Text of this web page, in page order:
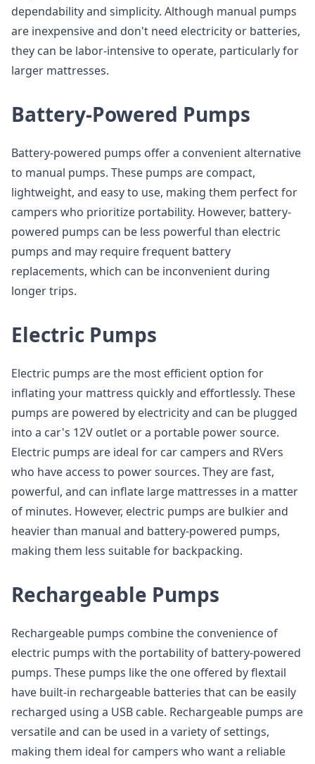
dependability and simplicity. Although manual pumps
are inexpensive and don't need electricity or batteries,
they can be labor-intensive to operate, particularly for
larger mattresses.
Battery-Powered Pumps
Battery-powered pumps offer a convenient alternative
to manual pumps. These pumps are compact,
lightweight, and easy to use, making them perfect for
campers who prioritize portability. However, battery-
powered pumps can be less powerful than electric
pumps and may require frequent battery
replacements, which can be inconvenient during
longer trips.
Electric Pumps
Electric pumps are the most efficient option for
inflating your mattress quickly and effortlessly. These
pumps are powered by electricity and can be plugged
into a car's 12V outlet or a portable power source.
Electric pumps are ideal for car campers and RVers
who have access to power sources. They are fast,
powerful, and can inflate large mattresses in a matter
of minutes. However, electric pumps are bulkier and
heavier than manual and battery-powered pumps,
making them less suitable for backpacking.
Rechargeable Pumps
Rechargeable pumps combine the convenience of
electric pumps with the portability of battery-powered
pumps. These pumps like the one offered by flextail
have built-in rechargeable batteries that can be easily
recharged using a USB cable. Rechargeable pumps are
versatile and can be used in a variety of settings,
making them ideal for campers who want a reliable